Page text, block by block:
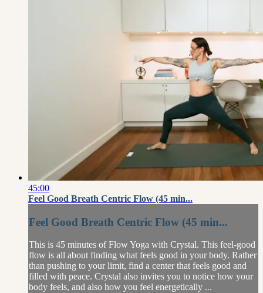
45:00
Feel Good Breath Centric Flow (45 min...
Feel Good Breath Centric Flow (45 min...
This is 45 minutes of Flow Yoga with Crystal. This feel-good
flow is all about finding what feels good in your body. Rather
than pushing to your limit, find a center that feels good and
filled with peace. Crystal also invites you to notice how your
body feels, and also how you feel energetically ...